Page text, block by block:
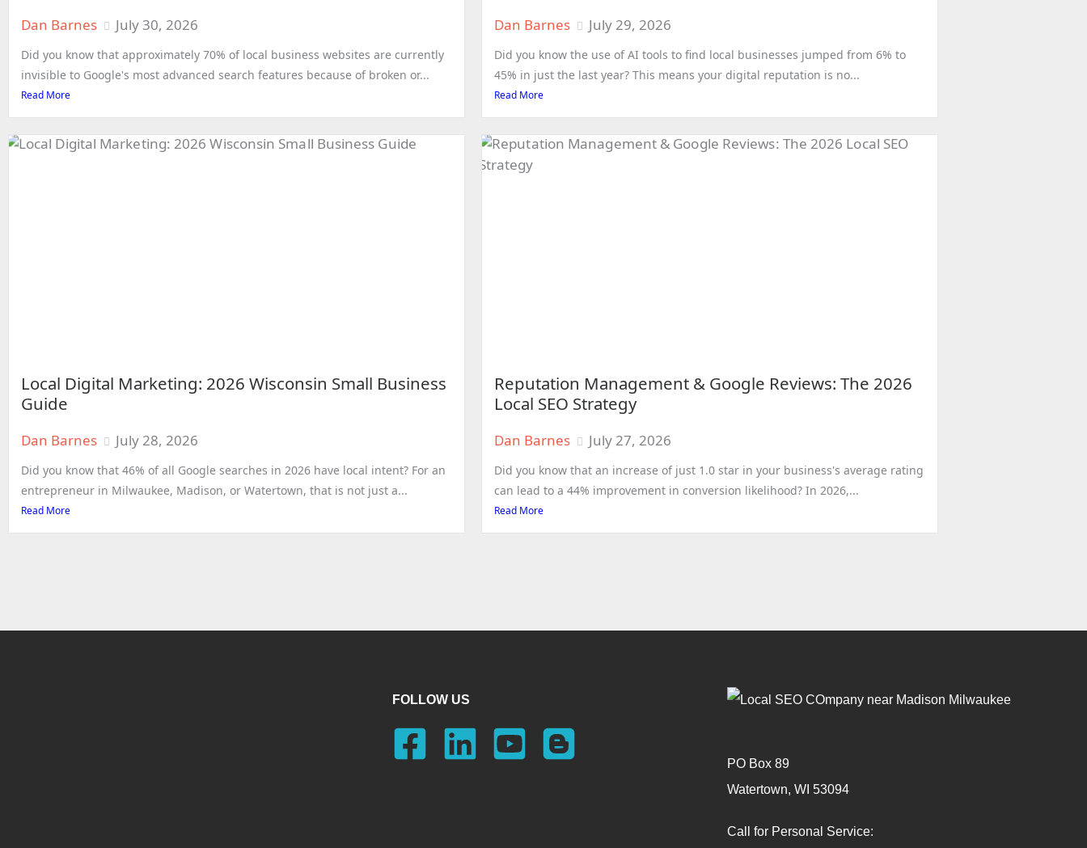
Dan Barnes July 30, 2026
Did you know that approximately 70% of local business websites are currently
invisible to Google's most advanced search features because of broken or...
Read More
Dan Barnes July 29, 2026
Did you know the use of AI tools to find local businesses jumped from 6% to
45% in just the last year? This means your digital reputation is no...
Read More
Local Digital Marketing: 2026 Wisconsin Small Business
Guide
Dan Barnes July 28, 2026
Did you know that 46% of all Google searches in 2026 have local intent? For an
entrepreneur in Milwaukee, Madison, or Watertown, that is not just a...
Read More
Reputation Management & Google Reviews: The 2026
Local SEO Strategy
Dan Barnes July 27, 2026
Did you know that an increase of just 1.0 star in your business's average rating
can lead to a 44% improvement in conversion likelihood? In 2026,...
Read More
FOLLOW US
PO Box 89
Watertown, WI 53094
Call for Personal Service: